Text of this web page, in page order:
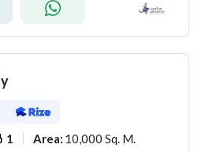
1 Area: 10,000 Sq. M.